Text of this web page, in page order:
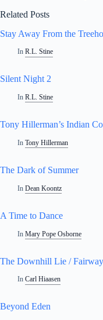
Related Posts
Stay Away From the
In R.L. Stine
Silent Night 2
In R.L. Stine
Tony Hillerman’s Indian
In Tony Hillerman
The Dark of Summer
In Dean Koontz
A Time to Dance
In Mary Pope Osborne
The Downhill Lie /
In Carl Hiaasen
Beyond Eden